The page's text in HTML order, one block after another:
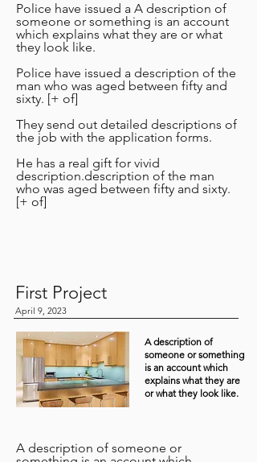
Police have issued a A description of
someone or something is an account
which explains what they are or what
they look like.
Police have issued a description of the
man who was aged between fifty and
sixty. [+ of]
They send out detailed descriptions of
the job with the application forms.
He has a real gift for vivid
description.description of the man
who was aged between fifty and sixty.
[+ of]
First Project
April 9, 2023
A description of
someone or something
is an account which
explains what they are
or what they look like.
A description of someone or